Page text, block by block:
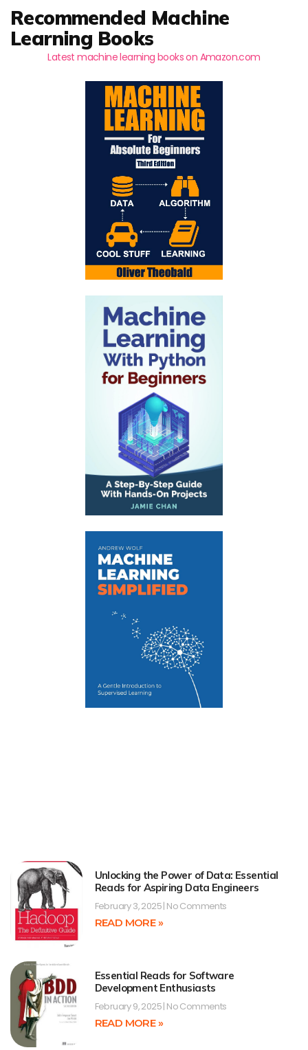
Recommended Machine
Learning Books
Latest machine learning books on Amazon.com
Unlocking the Power of Data: Essential
Reads for Aspiring Data Engineers
February 3, 2025 No Comments
READ MORE »
Essential Reads for Software
Development Enthusiasts
February 9, 2025 No Comments
READ MORE »